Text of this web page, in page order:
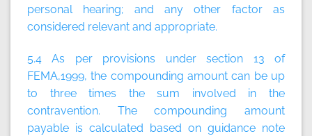
personal hearing; and any other factor as
considered relevant and appropriate.
5.4 As per provisions under section 13 of
FEMA,1999, the compounding amount can be up
to three times the sum involved in the
contravention. The compounding amount
payable is calculated based on guidance note